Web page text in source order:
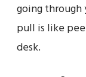
going
pull is like
desk.